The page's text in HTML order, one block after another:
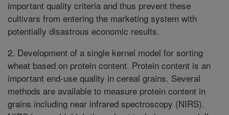
important quality criteria and thus prevent these
cultivars from entering the marketing system with
potentially disastrous economic results.
2. Development of a single kernel model for sorting
wheat based on protein content. Protein content is an
important end-use quality in cereal grains. Several
methods are available to measure protein content in
grains including near infrared spectroscopy (NIRS).